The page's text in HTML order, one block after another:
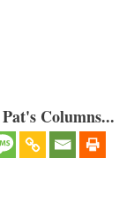
Columns...